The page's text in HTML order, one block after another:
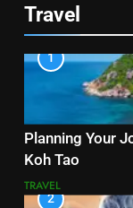
Travel
1
Planning Your
Koh Tao
TRAVEL
2